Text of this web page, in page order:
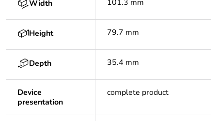
Width 101.3 mm
Height 79.7 mm
Depth 35.4 mm
Device
presentation
complete product